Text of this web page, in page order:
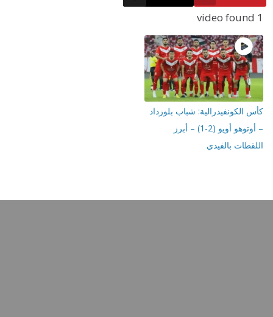
شباب بلوزداد
– أوتوهو أويو (2-1) – أبرز
بالفيدي